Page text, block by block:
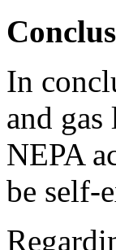
In
and
NEPA
be self-